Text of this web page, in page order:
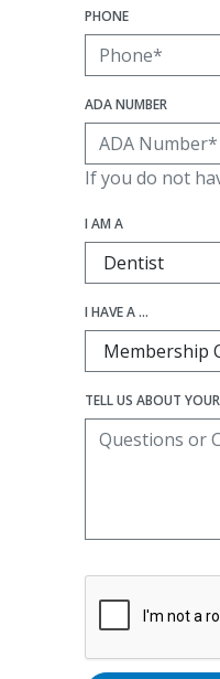
PHONE
ADA NUMBER
If you do not
I AM A
I HAVE A ...
TELL US ABOUT